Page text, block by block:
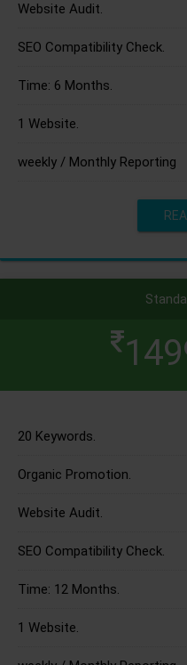
Website Audit.
SEO Compatibility Check.
Time: 6 Months.
1 Website.
weekly / Monthly Reporting
20 Keywords.
Organic Promotion.
Website Audit.
SEO Compatibility Check.
Time: 12 Months.
1 Website.